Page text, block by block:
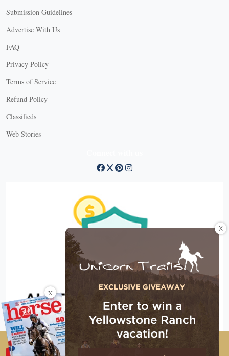
Submission Guidelines
Advertise With Us
FAQ
Privacy Policy
Terms of Service
Refund Policy
Classifieds
Web Stories
Copyright © 2026 EG Media Investments LLC. All rights
X
X